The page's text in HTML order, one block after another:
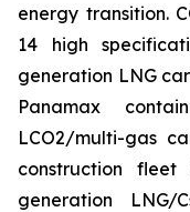
energy transition.
14 high
generation LNG
Panamax
LCO2/multi-gas
construction
generation